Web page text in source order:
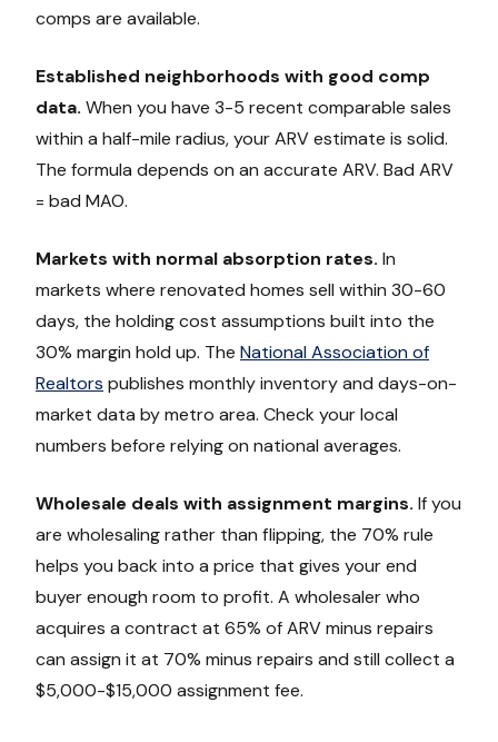
comps are available.
Established neighborhoods with good comp
data. When you have 3-5 recent comparable sales
within a half-mile radius, your ARV estimate is solid.
The formula depends on an accurate ARV. Bad ARV
= bad MAO.
Markets with normal absorption rates. In
markets where renovated homes sell within 30-60
days, the holding cost assumptions built into the
30% margin hold up. The National Association of
Realtors publishes monthly inventory and days-on-
market data by metro area. Check your local
numbers before relying on national averages.
Wholesale deals with assignment margins. If you
are wholesaling rather than flipping, the 70% rule
helps you back into a price that gives your end
buyer enough room to profit. A wholesaler who
acquires a contract at 65% of ARV minus repairs
can assign it at 70% minus repairs and still collect a
$5,000-$15,000 assignment fee.